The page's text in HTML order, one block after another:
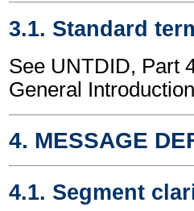
3.1. Standard
See UNTDID, Part
General
4. MESSAGE
4.1. Segment